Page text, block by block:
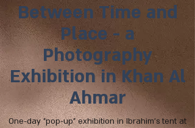
Between Time and
Place - a
Photography
Exhibition in Khan Al
Ahmar
One-day "pop-up" exhibition in Ibrahim's tent at